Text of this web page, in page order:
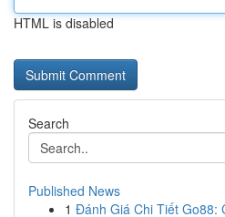
HTML is disabled
Search
Published News
1 Đánh Giá Chi Tiết Go88: